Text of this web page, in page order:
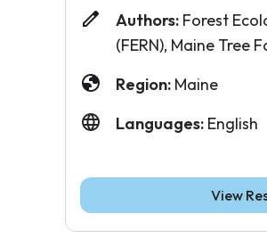
Authors: Forest
(FERN), Maine Tree
Region: Maine
Languages: English
View